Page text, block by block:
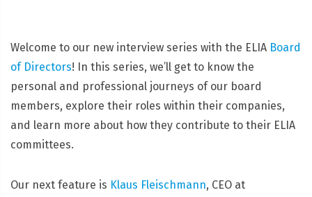
Welcome to our new interview series with the ELIA Board
of Directors! In this series, we’ll get to know the
personal and professional journeys of our board
members, explore their roles within their companies,
and learn more about how they contribute to their ELIA
committees.
Our next feature is Klaus Fleischmann, CEO at